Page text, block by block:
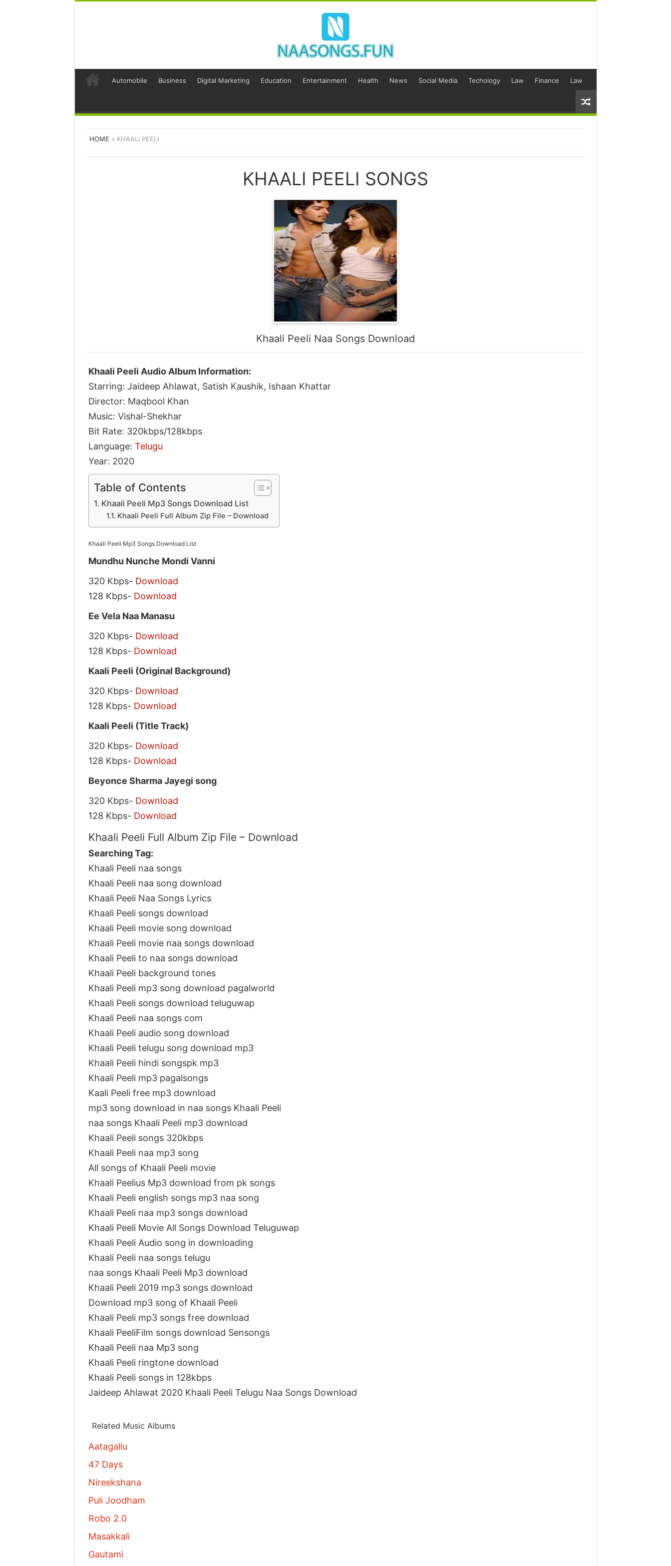
Automobile Business Digital Marketing Education Entertainment Health News Social Media Techology Law Finance Law
HOME » KHAALI PEELI
KHAALI PEELI SONGS
Khaali Peeli Naa Songs Download
Khaali Peeli Audio Album Information:
Starring: Jaideep Ahlawat, Satish Kaushik, Ishaan Khattar
Director: Maqbool Khan
Music: Vishal-Shekhar
Bit Rate: 320kbps/128kbps
Language: Telugu
Year: 2020
Table of Contents
Khaali Peeli Mp3 Songs Download List
Khaali Peeli Full Album Zip File – Download
Khaali Peeli Mp3 Songs Download List
Mundhu Nunche Mondi Vanni
320 Kbps- Download
128 Kbps- Download
Ee Vela Naa Manasu
320 Kbps- Download
128 Kbps- Download
Kaali Peeli (Original Background)
320 Kbps- Download
128 Kbps- Download
Kaali Peeli (Title Track)
320 Kbps- Download
128 Kbps- Download
Beyonce Sharma Jayegi song
320 Kbps- Download
128 Kbps- Download
Khaali Peeli Full Album Zip File – Download
Searching Tag:
Khaali Peeli naa songs
Khaali Peeli naa song download
Khaali Peeli Naa Songs Lyrics
Khaali Peeli songs download
Khaali Peeli movie song download
Khaali Peeli movie naa songs download
Khaali Peeli to naa songs download
Khaali Peeli background tones
Khaali Peeli mp3 song download pagalworld
Khaali Peeli songs download teluguwap
Khaali Peeli naa songs com
Khaali Peeli audio song download
Khaali Peeli telugu song download mp3
Khaali Peeli hindi songspk mp3
Khaali Peeli mp3 pagalsongs
Kaali Peeli free mp3 download
mp3 song download in naa songs Khaali Peeli
naa songs Khaali Peeli mp3 download
Khaali Peeli songs 320kbps
Khaali Peeli naa mp3 song
All songs of Khaali Peeli movie
Khaali Peelius Mp3 download from pk songs
Khaali Peeli english songs mp3 naa song
Khaali Peeli naa mp3 songs download
Khaali Peeli Movie All Songs Download Teluguwap
Khaali Peeli Audio song in downloading
Khaali Peeli naa songs telugu
naa songs Khaali Peeli Mp3 download
Khaali Peeli 2019 mp3 songs download
Download mp3 song of Khaali Peeli
Khaali Peeli mp3 songs free download
Khaali PeeliFilm songs download Sensongs
Khaali Peeli naa Mp3 song
Khaali Peeli ringtone download
Khaali Peeli songs in 128kbps
Jaideep Ahlawat 2020 Khaali Peeli Telugu Naa Songs Download
Related Music Albums
Aatagallu
47 Days
Nireekshana
Puli Joodham
Robo 2.0
Masakkali
Gautami